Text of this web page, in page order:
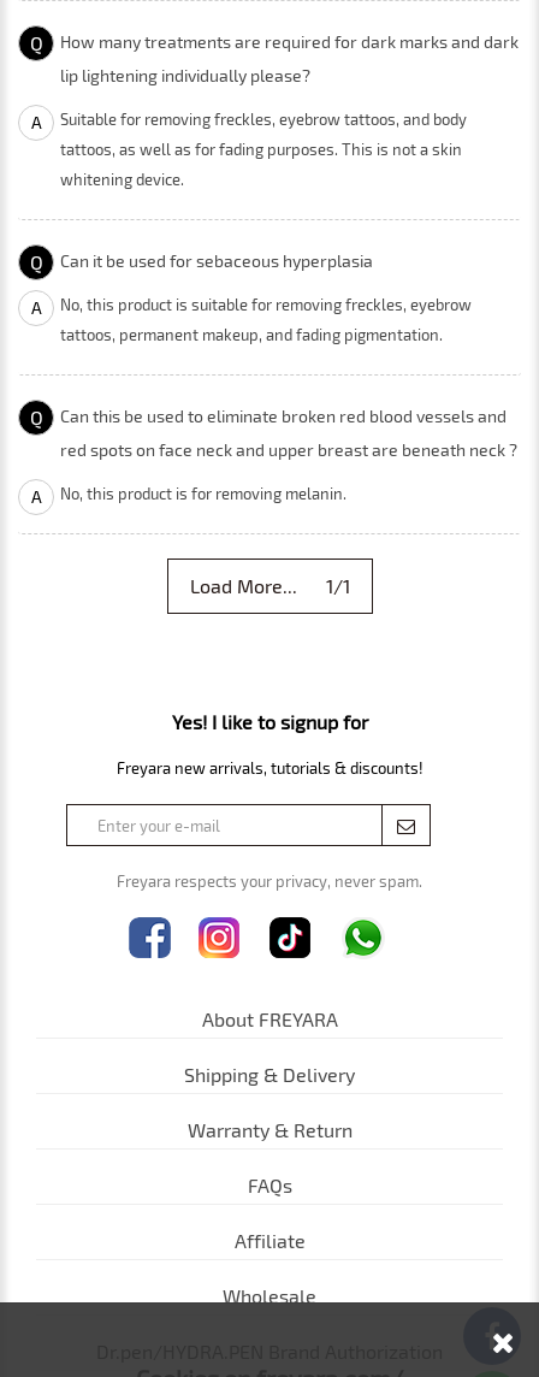
Q
How many treatments are required for dark marks and dark
lip lightening individually please?
A
Suitable for removing freckles, eyebrow tattoos, and body
tattoos, as well as for fading purposes. This is not a skin
whitening device.
Q Can it be used for sebaceous hyperplasia
A
No, this product is suitable for removing freckles, eyebrow
tattoos, permanent makeup, and fading pigmentation.
Q
Can this be used to eliminate broken red blood vessels and
red spots on face neck and upper breast are beneath neck ?
A No, this product is for removing melanin.
Load More... 1/1
Yes! I like to signup for
Freyara new arrivals, tutorials & discounts!
Freyara respects your privacy, never spam.
About FREYARA
Shipping & Delivery
Warranty & Return
FAQs
Affiliate
Wholesale